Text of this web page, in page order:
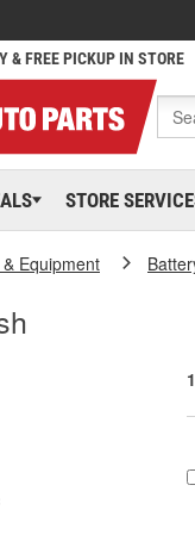
& FREE PICKUP IN STORE
STORE
Equipment